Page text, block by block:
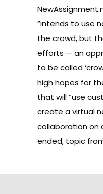
“intends to use
the crowd, but
efforts — an
to be called
high hopes for
that will “use
create a virtual
collaboration on
ended, topic